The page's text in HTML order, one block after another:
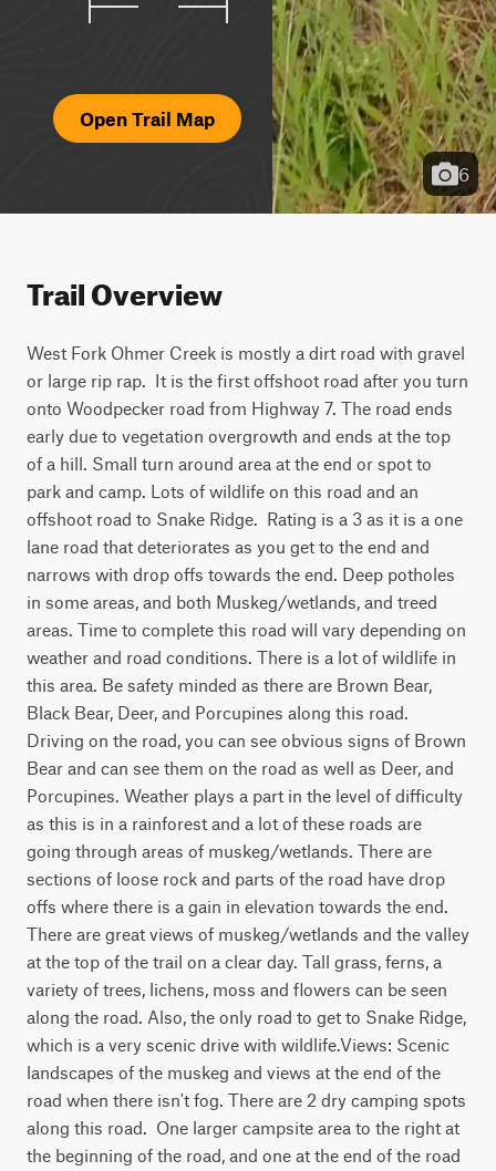
Open Trail Map
6
Trail Overview
West Fork Ohmer Creek is mostly a dirt road with gravel
or large rip rap.  It is the first offshoot road after you turn
onto Woodpecker road from Highway 7. The road ends
early due to vegetation overgrowth and ends at the top
of a hill. Small turn around area at the end or spot to
park and camp. Lots of wildlife on this road and an
offshoot road to Snake Ridge.  Rating is a 3 as it is a one
lane road that deteriorates as you get to the end and
narrows with drop offs towards the end. Deep potholes
in some areas, and both Muskeg/wetlands, and treed
areas. Time to complete this road will vary depending on
weather and road conditions. There is a lot of wildlife in
this area. Be safety minded as there are Brown Bear,
Black Bear, Deer, and Porcupines along this road.
Driving on the road, you can see obvious signs of Brown
Bear and can see them on the road as well as Deer, and
Porcupines. Weather plays a part in the level of difficulty
as this is in a rainforest and a lot of these roads are
going through areas of muskeg/wetlands. There are
sections of loose rock and parts of the road have drop
offs where there is a gain in elevation towards the end.
There are great views of muskeg/wetlands and the valley
at the top of the trail on a clear day. Tall grass, ferns, a
variety of trees, lichens, moss and flowers can be seen
along the road. Also, the only road to get to Snake Ridge,
which is a very scenic drive with wildlife.Views: Scenic
landscapes of the muskeg and views at the end of the
road when there isn't fog. There are 2 dry camping spots
along this road.  One larger campsite area to the right at
the beginning of the road, and one at the end of the road